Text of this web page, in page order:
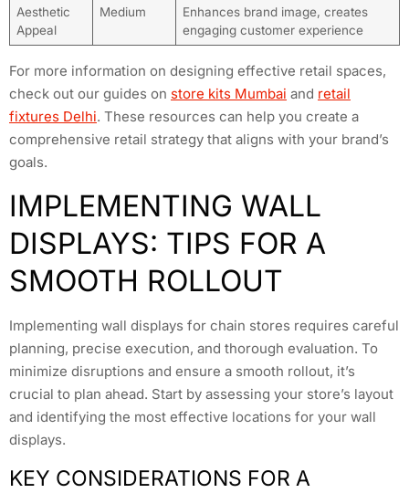
Aesthetic
Appeal
Medium
Enhances brand image, creates
engaging customer experience
For more information on designing effective retail spaces,
check out our guides on store kits Mumbai and retail
fixtures Delhi. These resources can help you create a
comprehensive retail strategy that aligns with your brand’s
goals.
IMPLEMENTING WALL
DISPLAYS: TIPS FOR A
SMOOTH ROLLOUT
Implementing wall displays for chain stores requires careful
planning, precise execution, and thorough evaluation. To
minimize disruptions and ensure a smooth rollout, it’s
crucial to plan ahead. Start by assessing your store’s layout
and identifying the most effective locations for your wall
displays.
KEY CONSIDERATIONS FOR A